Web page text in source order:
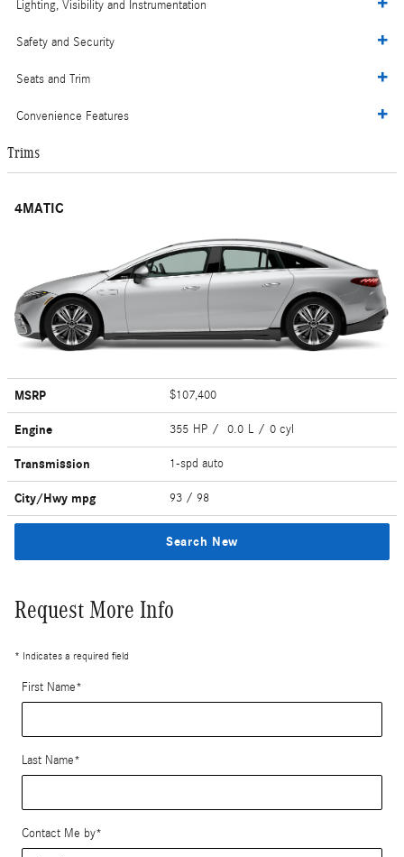
Lighting, Visibility and Instrumentation
Safety and Security
Seats and Trim
Convenience Features
Trims
4MATIC
MSRP $107,400
Engine 355 HP / 0.0 L / 0 cyl
Transmission 1-spd auto
City/Hwy mpg 93 / 98
Search New
Request More Info
* Indicates a required field
First Name*
Last Name*
Contact Me by*